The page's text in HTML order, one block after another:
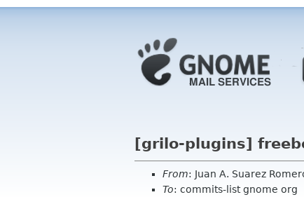
[grilo-plugins]
From: Juan A. Suarez
To: commits-list gnome org